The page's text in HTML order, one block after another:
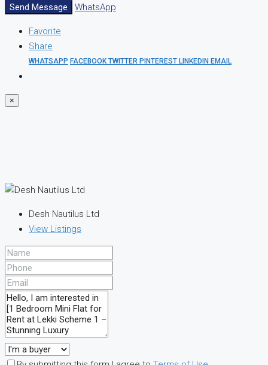
Send Message
WhatsApp
Favorite
Share
WHATSAPP FACEBOOK TWITTER PINTEREST LINKEDIN EMAIL
×
Desh Nautilus Ltd
View Listings